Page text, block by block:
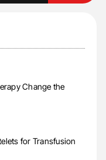
Change the
for Transfusion